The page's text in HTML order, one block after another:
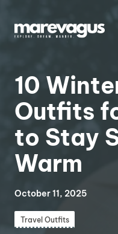
content
10
Outfits
to Stay
Warm
October 11, 2025
Travel Outfits